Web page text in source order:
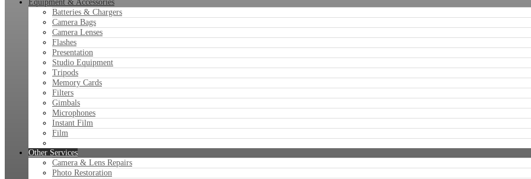
Equipment & Accessories
Batteries & Chargers
Camera Bags
Camera Lenses
Flashes
Presentation
Studio Equipment
Tripods
Memory Cards
Filters
Gimbals
Microphones
Instant Film
Film
Other Services
Camera & Lens Repairs
Photo Restoration